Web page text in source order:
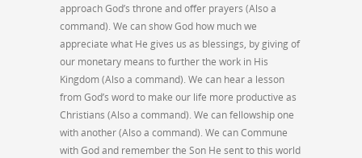
approach God’s throne and offer prayers (Also a
command). We can show God how much we
appreciate what He gives us as blessings, by giving of
our monetary means to further the work in His
Kingdom (Also a command). We can hear a lesson
from God’s word to make our life more productive as
Christians (Also a command). We can fellowship one
with another (Also a command). We can Commune
with God and remember the Son He sent to this world